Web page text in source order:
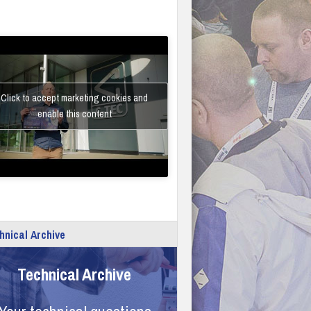
Click to accept marketing cookies and
enable this content
Archive
Technical Archive